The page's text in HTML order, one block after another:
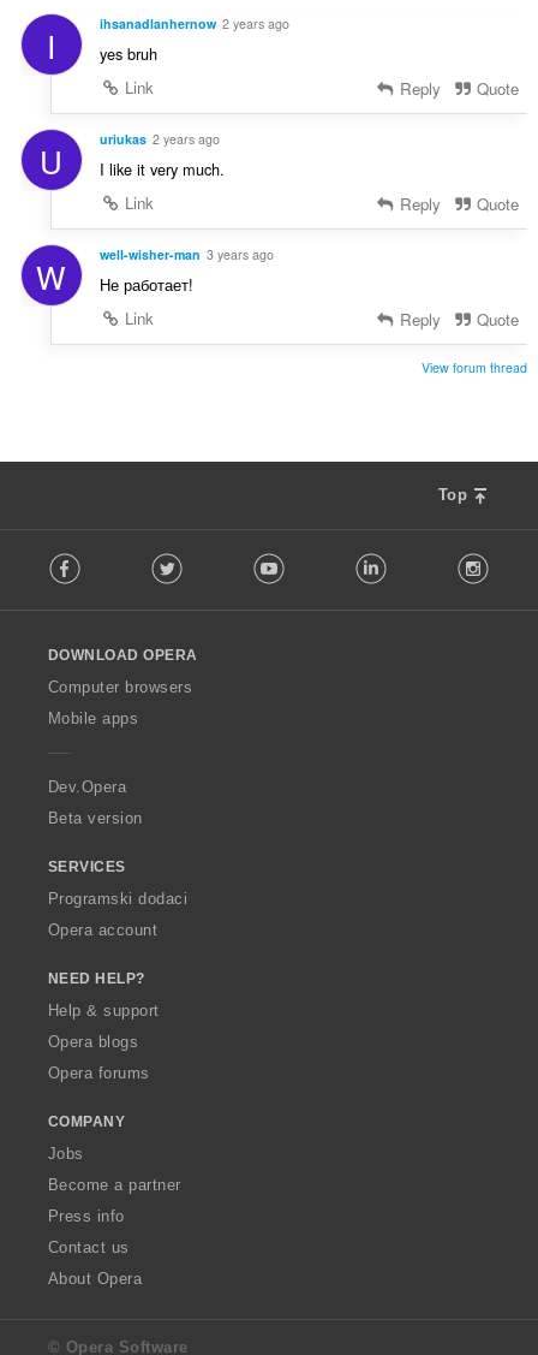
n
I ihsanadlanhernow 2 years ago
yes bruh
Link
Reply Quote
U uriukas 2 years ago
I like it very much.
Link
Reply Quote
W well-wisher-man 3 years ago
Не работает!
Link
Reply Quote
View forum thread
Top
o
w
O
p
a
Facebook Twitter Youtube LinkedIn
DOWNLOAD OPERA
Computer browsers
Mobile apps
Dev.Opera
Beta version
SERVICES
Programski dodaci
Opera account
NEED HELP?
Help & support
Opera blogs
Opera forums
COMPANY
Jobs
Become a partner
Press info
Contact us
About Opera
© Opera Software